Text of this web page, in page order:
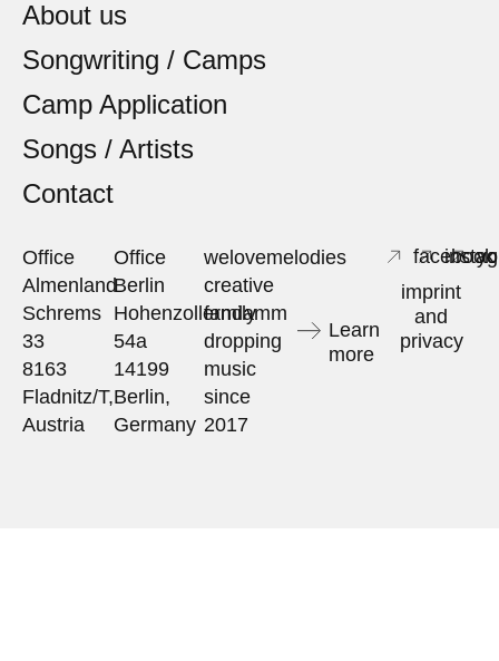
About us
Songwriting / Camps
Camp Application
Songs / Artists
Contact
Office
Almenland
Schrems
33
8163
Fladnitz/T,
Austria
Office
Berlin
Hohenzollerndamm
54a
14199
Berlin,
Germany
welovemelodies
creative
family
dropping
music
since
2017
Learn
more
facebook
imprint
and
privacy